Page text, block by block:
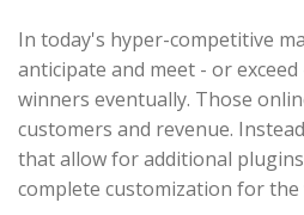
In today's hyper-competitive
anticipate and meet - or
winners eventually. Those
customers and revenue.
that allow for additional
complete customization for the